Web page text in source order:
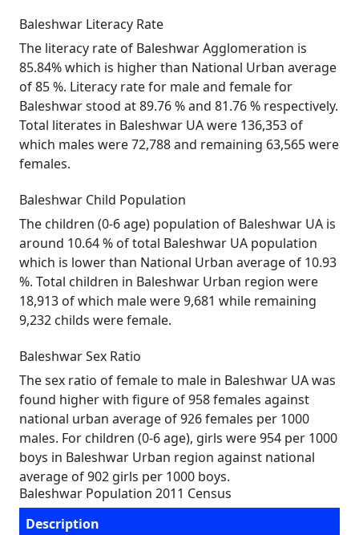
Baleshwar Literacy Rate
The literacy rate of Baleshwar Agglomeration is
85.84% which is higher than National Urban average
of 85 %. Literacy rate for male and female for
Baleshwar stood at 89.76 % and 81.76 % respectively.
Total literates in Baleshwar UA were 136,353 of
which males were 72,788 and remaining 63,565 were
females.
Baleshwar Child Population
The children (0-6 age) population of Baleshwar UA is
around 10.64 % of total Baleshwar UA population
which is lower than National Urban average of 10.93
%. Total children in Baleshwar Urban region were
18,913 of which male were 9,681 while remaining
9,232 childs were female.
Baleshwar Sex Ratio
The sex ratio of female to male in Baleshwar UA was
found higher with figure of 958 females against
national urban average of 926 females per 1000
males. For children (0-6 age), girls were 954 per 1000
boys in Baleshwar Urban region against national
average of 902 girls per 1000 boys.
Baleshwar Population 2011 Census
Description